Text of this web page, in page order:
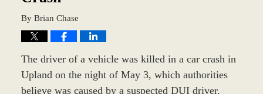
By Brian Chase
The driver of a vehicle was killed in a car crash in
Upland on the night of May 3, which authorities
believe was caused by a suspected DUI driver.